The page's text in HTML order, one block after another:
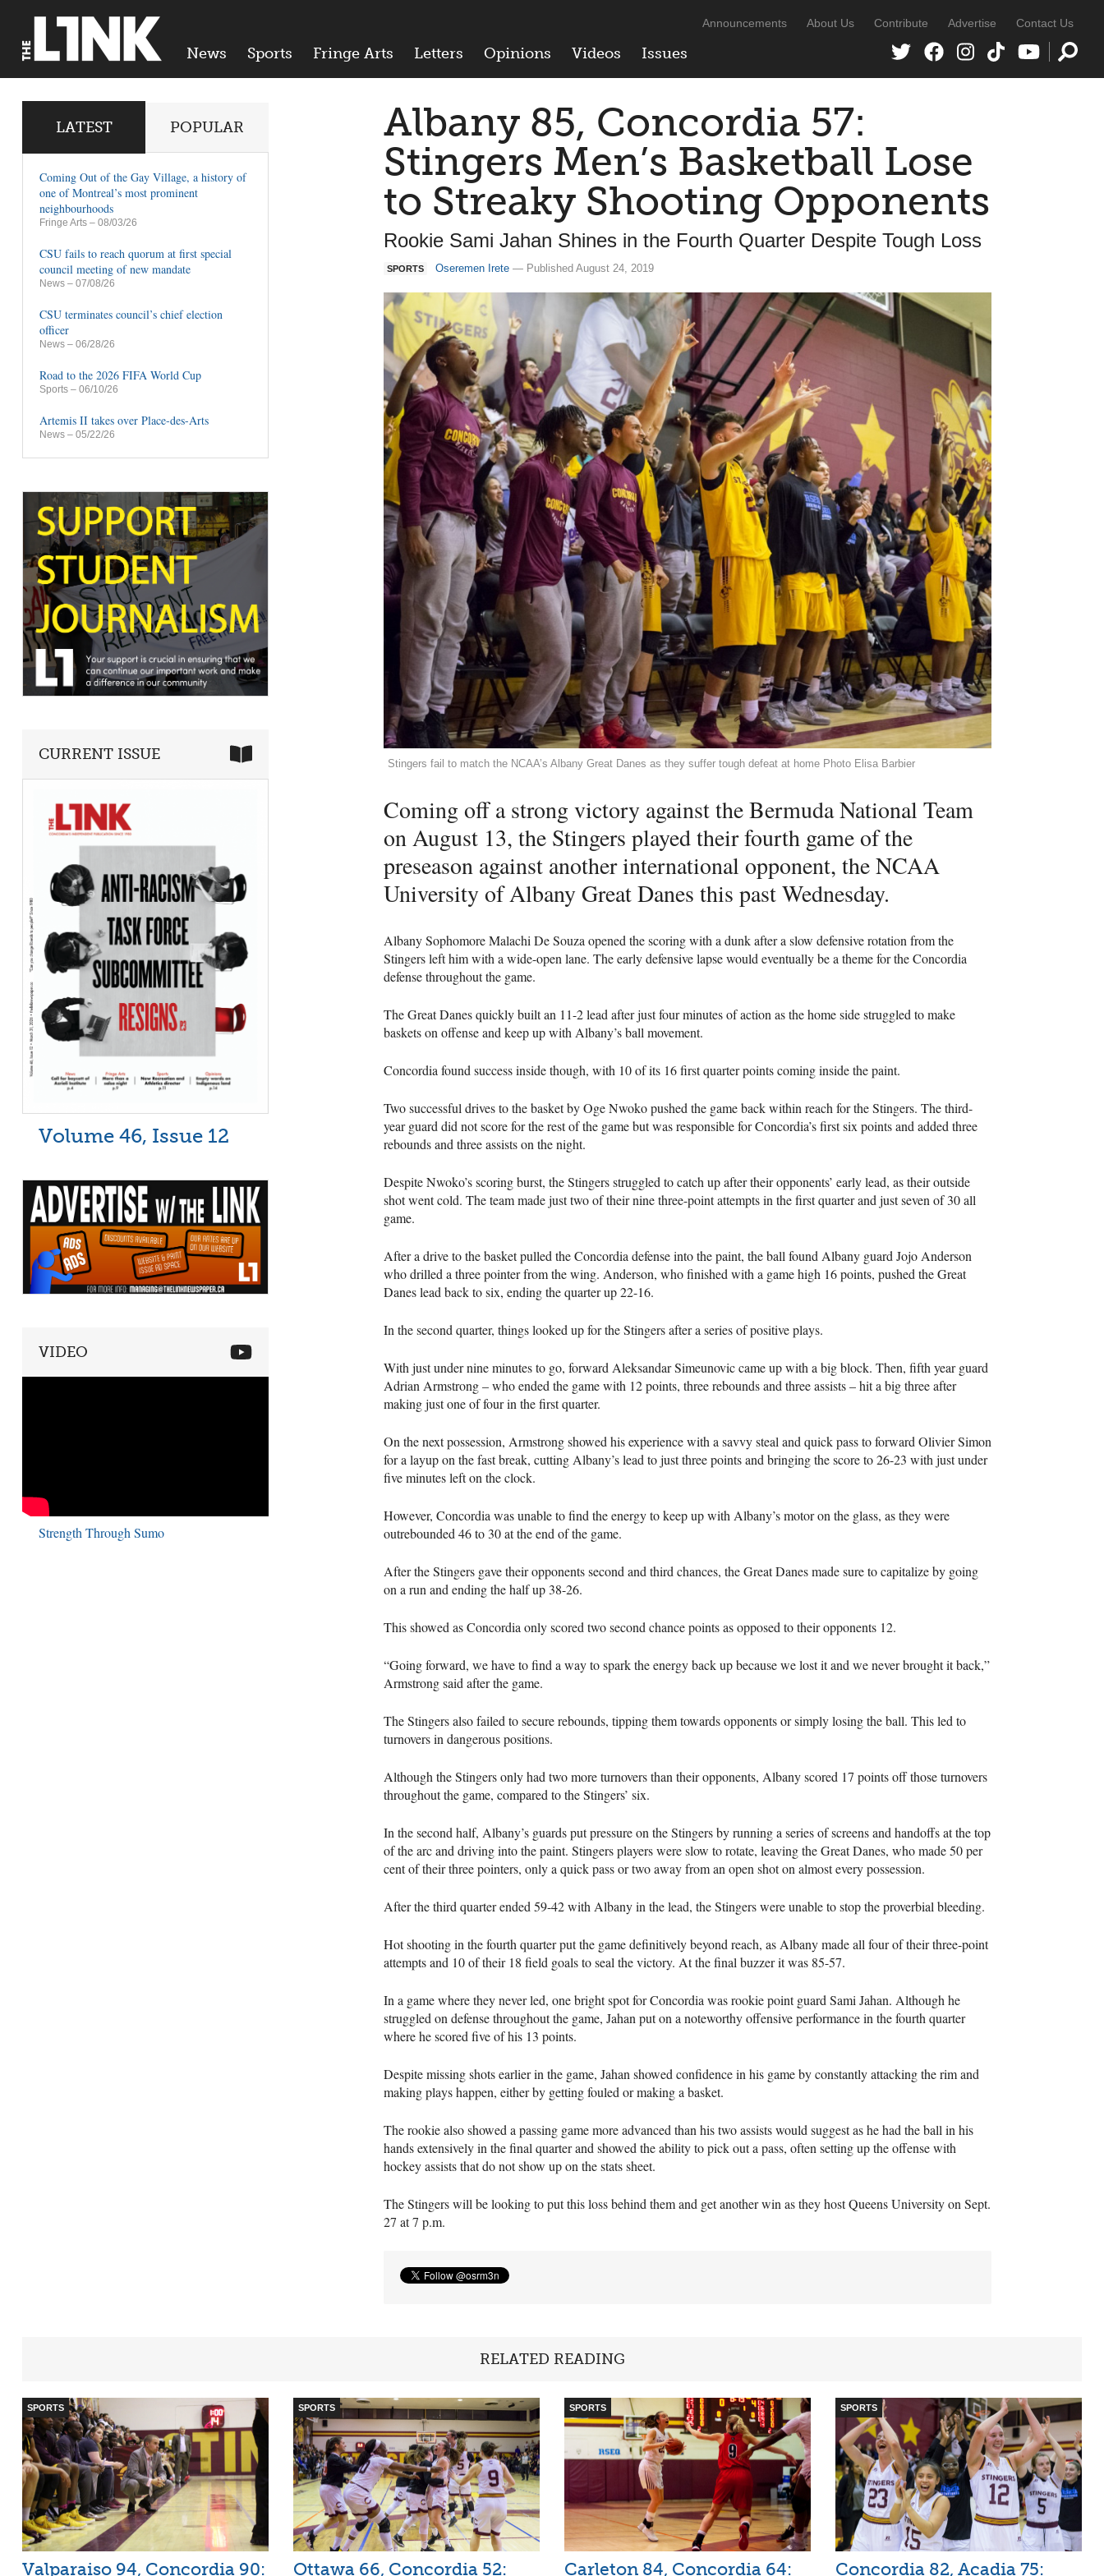
News Sports Fringe Arts Letters Opinions Videos Issues
Announcements About Us Contribute Advertise Contact Us
Albany 85, Concordia 57:
Stingers Men’s Basketball Lose
to Streaky Shooting Opponents
Rookie Sami Jahan Shines in the Fourth Quarter Despite Tough Loss
SPORTS Oseremen Irete — Published August 24, 2019
Stingers fail to match the NCAA’s Albany Great Danes as they suffer tough defeat at home Photo Elisa Barbier
Coming off a strong victory against the Bermuda National Team
on August 13, the Stingers played their fourth game of the
preseason against another international opponent, theNCAA
University of Albany Great Danes this past Wednesday.
Albany Sophomore Malachi De Souza opened the scoring with a dunk after a slow defensive rotation from the
Stingers left him with a wide-open lane. The early defensive lapse would eventually be a theme for the Concordia
defense throughout the game.
The Great Danes quickly built an 11-2 lead after just four minutes of action as the home side struggled to make
baskets on offense and keep up with Albany’s ball movement.
Concordia found success inside though, with 10 of its 16 first quarter points coming inside the paint.
Two successful drives to the basket by Oge Nwoko pushed the game back within reach for the Stingers. The third-
year guard did not score for the rest of the game but was responsible for Concordia’s first six points and added three
rebounds and three assists on the night.
Despite Nwoko’s scoring burst, the Stingers struggled to catch up after their opponents’ early lead, as their outside
shot went cold. The team made just two of their nine three-point attempts in the first quarter and just seven of 30 all
game.
After a drive to the basket pulled the Concordia defense into the paint, the ball found Albany guard Jojo Anderson
who drilled a three pointer from the wing. Anderson, who finished with a game high 16 points, pushed the Great
Danes lead back to six, ending the quarter up 22-16.
In the second quarter, things looked up for the Stingers after a series of positive plays.
With just under nine minutes to go, forward Aleksandar Simeunovic came up with a big block. Then, fifth year guard
Adrian Armstrong – who ended the game with 12 points, three rebounds and three assists – hit a big three after
making just one of four in the first quarter.
On the next possession, Armstrong showed his experience with a savvy steal and quick pass to forward Olivier Simon
for a layup on the fast break, cutting Albany’s lead to just three points and bringing the score to 26-23 with just under
five minutes left on the clock.
However, Concordia was unable to find the energy to keep up with Albany’s motor on the glass, as they were
outrebounded 46 to 30 at the end of the game.
After the Stingers gave their opponents second and third chances, the Great Danes made sure to capitalize by going
on a run and ending the half up 38-26.
This showed as Concordia only scored two second chance points as opposed to their opponents 12.
“Going forward, we have to find a way to spark the energy back up because we lost it and we never brought it back,”
Armstrong said after the game.
The Stingers also failed to secure rebounds, tipping them towards opponents or simply losing the ball. This led to
turnovers in dangerous positions.
Although the Stingers only had two more turnovers than their opponents, Albany scored 17 points off those turnovers
throughout the game, compared to the Stingers’ six.
In the second half, Albany’s guards put pressure on the Stingers by running a series of screens and handoffs at the top
of the arc and driving into the paint. Stingers players were slow to rotate, leaving the Great Danes, who made 50 per
cent of their three pointers, only a quick pass or two away from an open shot on almost every possession.
After the third quarter ended 59-42 with Albany in the lead, the Stingers were unable to stop the proverbial bleeding.
Hot shooting in the fourth quarter put the game definitively beyond reach, as Albany made all four of their three-point
attempts and 10 of their 18 field goals to seal the victory. At the final buzzer it was 85-57.
In a game where they never led, one bright spot for Concordia was rookie point guard Sami Jahan. Although he
struggled on defense throughout the game, Jahan put on a noteworthy offensive performance in the fourth quarter
where he scored five of his 13 points.
Despite missing shots earlier in the game, Jahan showed confidence in his game by constantly attacking the rim and
making plays happen, either by getting fouled or making a basket.
The rookie also showed a passing game more advanced than his two assists would suggest as he had the ball in his
hands extensively in the final quarter and showed the ability to pick out a pass, often setting up the offense with
hockey assists that do not show up on the stats sheet.
The Stingers will be looking to put this loss behind them and get another win as they host Queens University on Sept.
27 at 7 p.m.
LATEST POPULAR
Coming Out of the Gay Village, a history of
one of Montreal’s most prominent
neighbourhoods
Fringe Arts – 08/03/26
CSU fails to reach quorum at first special
council meeting of new mandate
News – 07/08/26
CSU terminates council’s chief election
officer
News – 06/28/26
Road to the 2026 FIFA World Cup
Sports – 06/10/26
Artemis II takes over Place-des-Arts
News – 05/22/26
CURRENT ISSUE
Volume 46, Issue 12
VIDEO
Strength Through Sumo
RELATED READING
SPORTS
Valparaiso 94, Concordia 90:
SPORTS
Ottawa 66, Concordia 52:
SPORTS
Carleton 84, Concordia 64:
SPORTS
Concordia 82, Acadia 75: